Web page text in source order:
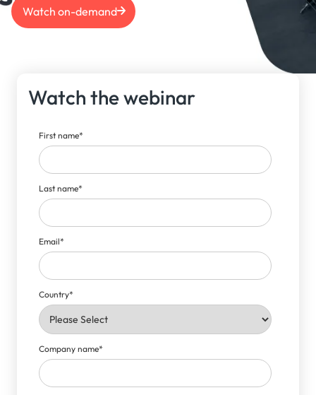
Watch on-demand
Watch the webinar
First name*
Last name*
Email*
Country*
Company name*